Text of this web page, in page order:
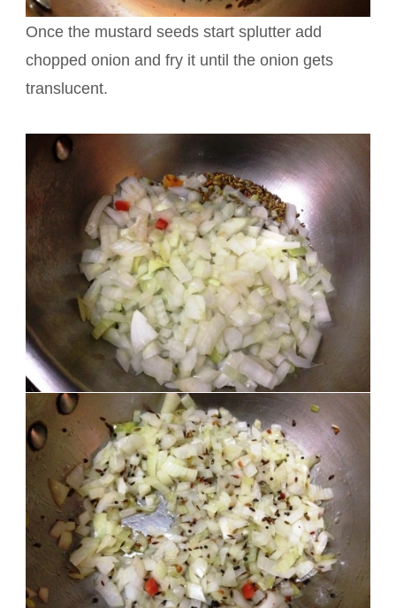
Once the mustard seeds start splutter add
chopped onion and fry it until the onion gets
translucent.